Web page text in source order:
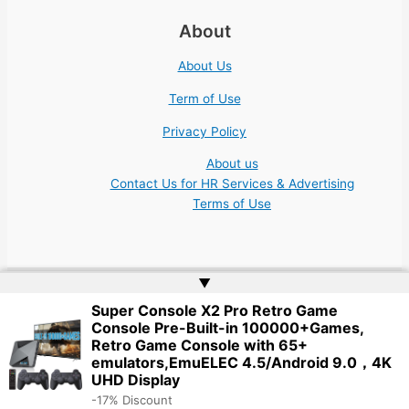
About
About Us
Term of Use
Privacy Policy
About us
Contact Us for HR Services & Advertising
Terms of Use
Copyright © 2026 Academic Jobs Teaching Education University
College Nonprofit | Website byWeb Doktoru
▲
Super Console X2 Pro Retro Game
Console Pre-Built-in 100000+Games,
Retro Game Console with 65+
emulators,EmuELEC 4.5/Android 9.0，4K
UHD Display
-17% Discount